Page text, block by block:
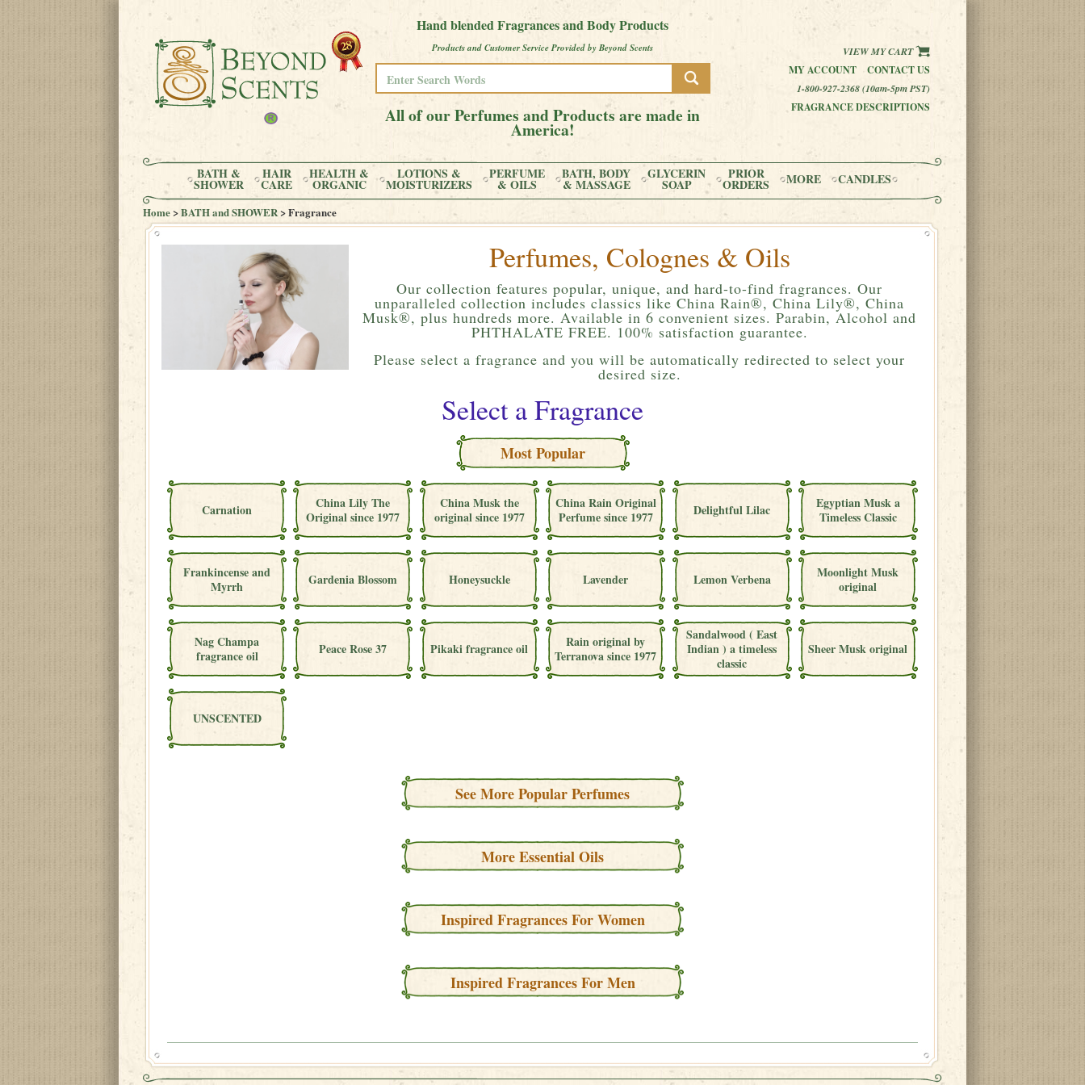
Hand blended Fragrances and Body Products
Products and Customer Service Provided by Beyond Scents
All of our Perfumes and Products are made in
America!
VIEW MY CART
MY ACCOUNT
CONTACT US
1-800-927-2368 (10am-5pm PST)
FRAGRANCE DESCRIPTIONS
BATH &
SHOWER
HAIR
CARE
HEALTH &
ORGANIC
LOTIONS &
MOISTURIZERS
PERFUME
& OILS
BATH, BODY
& MASSAGE
GLYCERIN
SOAP
PRIOR
ORDERS MORE CANDLES
Home>BATH and SHOWER> Fragrance
Perfumes, Colognes & Oils
Our collection features popular, unique, and hard-to-find fragrances. Our
unparalleled collection includes classics like China Rain®, China Lily®, China
Musk®, plus hundreds more. Available in 6 convenient sizes. Parabin, Alcohol and
PHTHALATE FREE. 100% satisfaction guarantee.
Please select a fragrance and you will be automatically redirected to select your
desired size.
Select a Fragrance
Most Popular
Carnation
China Lily The
Original since 1977
China Musk the
original since 1977
China Rain Original
Perfume since 1977
Delightful Lilac
Egyptian Musk a
Timeless Classic
Frankincense and
Myrrh
Gardenia Blossom Honeysuckle Lavender Lemon Verbena
Moonlight Musk
original
Nag Champa
fragrance oil
Peace Rose 37 Pikaki fragrance oil
Rain original by
Terranova since 1977
Sandalwood ( East
Indian ) a timeless
classic
Sheer Musk original
UNSCENTED
See More Popular Perfumes
More Essential Oils
Inspired Fragrances For Women
Inspired Fragrances For Men